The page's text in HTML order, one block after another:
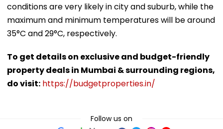
conditions are very likely in city and suburb, while the
maximum and minimum temperatures will be around
35°C and 29°C, respectively.
To get details on exclusive and budget-friendly
property deals in Mumbai & surrounding regions,
do visit: https://budgetproperties.in/
Follow us on